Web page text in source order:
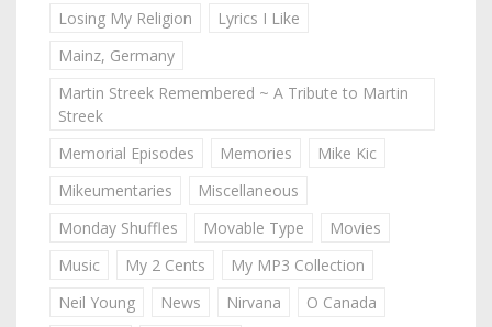
Losing My Religion
Lyrics I Like
Mainz, Germany
Martin Streek Remembered ~ A Tribute to Martin
Streek
Memorial Episodes
Memories
Mike Kic
Mikeumentaries
Miscellaneous
Monday Shuffles
Movable Type
Movies
Music
My 2 Cents
My MP3 Collection
Neil Young
News Nirvana
O Canada